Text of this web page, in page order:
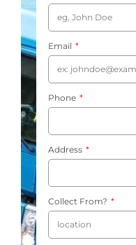
Email
Phone
Address
Collect From?